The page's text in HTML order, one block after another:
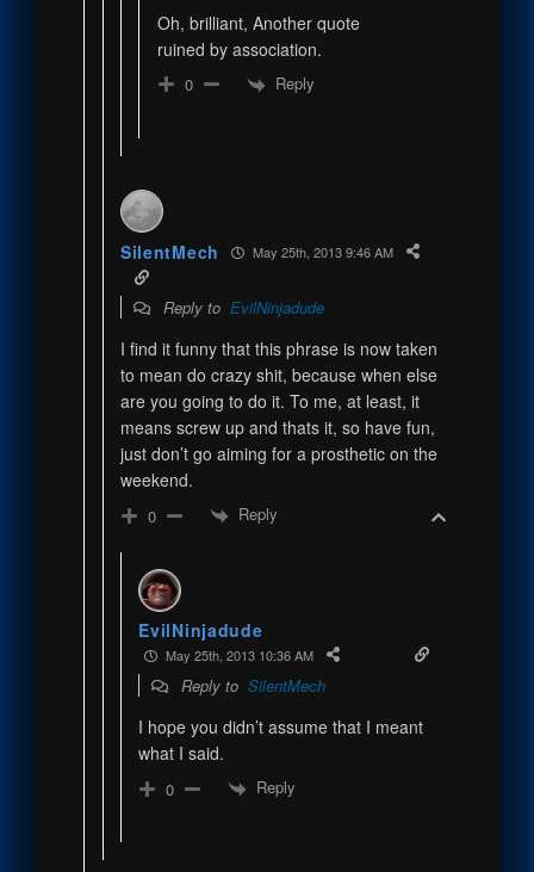
Oh, brilliant, Another quote
ruined by association.
0 Reply
SilentMech May 25th, 2013 9:46 AM
Reply to EvilNinjadude
I find it funny that this phrase is now taken
to mean do crazy shit, because when else
are you going to do it. To me, at least, it
means screw up and thats it, so have fun,
just don’t go aiming for a prosthetic on the
weekend.
0 Reply
EvilNinjadude
May 25th, 2013 10:36 AM
Reply toSilentMech
I hope you didn’t assume that I meant
what I said.
0 Reply